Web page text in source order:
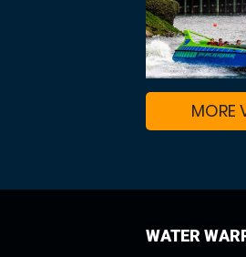
MORE
WATER